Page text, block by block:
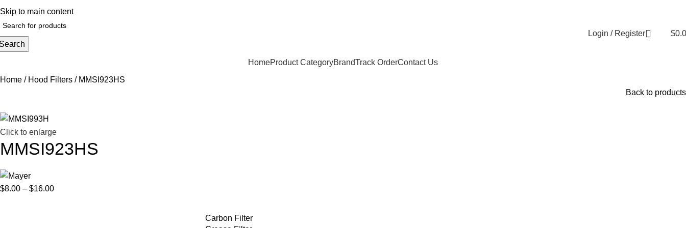
Skip to main content
Login / Register $
HomeProduct CategoryBrandTrack OrderContact Us
Home
Hood Filters
MMSI923HS
Back to products
Click to enlarge
MMSI923HS
$8.00 – $16.00
Carbon Filter